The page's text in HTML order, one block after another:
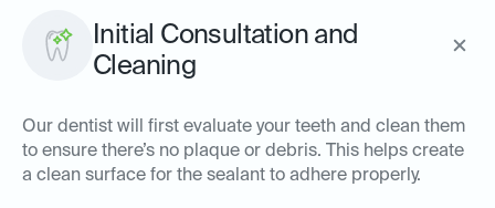
Initial Consultation and
Cleaning
Our dentist will first evaluate your teeth and clean them
to ensure there’s no plaque or debris. This helps create
a clean surface for the sealant to adhere properly.